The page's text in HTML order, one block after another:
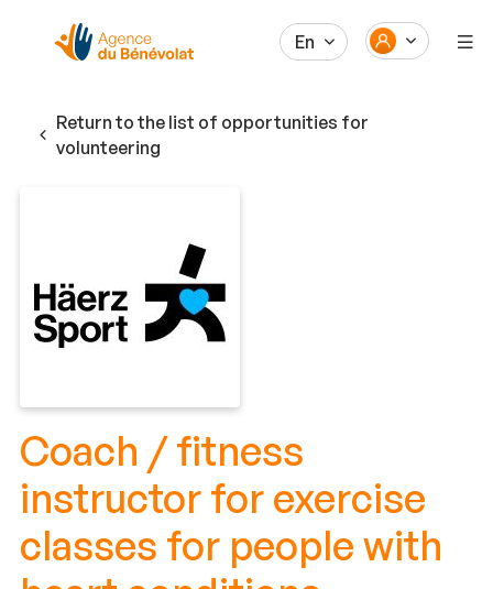
En
Return to the list of opportunities for
volunteering
Coach / fitness
instructor for exercise
classes for people with